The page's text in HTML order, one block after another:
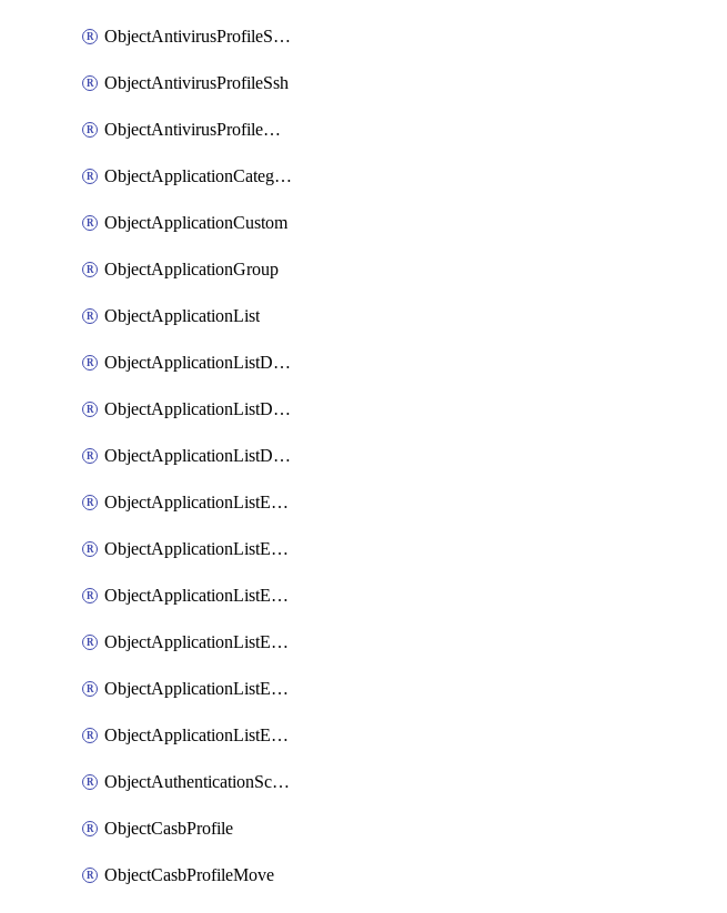
ObjectAntivirusProfileSmtp
ObjectAntivirusProfileSsh
ObjectAntivirusProfileWebsocket
ObjectApplicationCategories
ObjectApplicationCustom
ObjectApplicationGroup
ObjectApplicationList
ObjectApplicationListDefaultnetworkservices
ObjectApplicationListDefaultnetworkservicesMove
ObjectApplicationListDefaultnetworkservicesSort
ObjectApplicationListEntries
ObjectApplicationListEntriesMove
ObjectApplicationListEntriesParameters
ObjectApplicationListEntriesParametersMembers
ObjectApplicationListEntriesParametersMove
ObjectApplicationListEntriesSort
ObjectAuthenticationScheme
ObjectCasbProfile
ObjectCasbProfileMove